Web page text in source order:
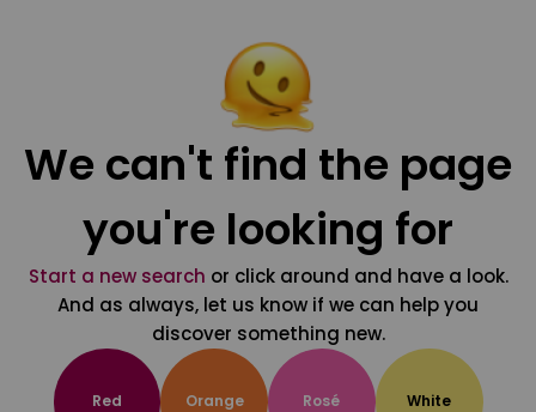
We can't find the page
you're looking for
Start a new search or click around and have a look.
And as always, let us know if we can help you
discover something new.
Red Orange Rosé White